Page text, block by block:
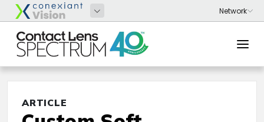
ARTICLE